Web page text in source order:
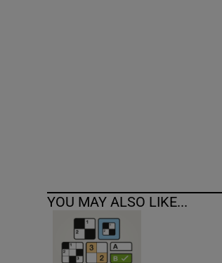
YOU MAY ALSO LIKE...